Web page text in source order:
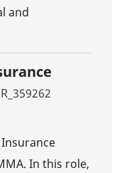
and
Job Id
R_359262
In this role,